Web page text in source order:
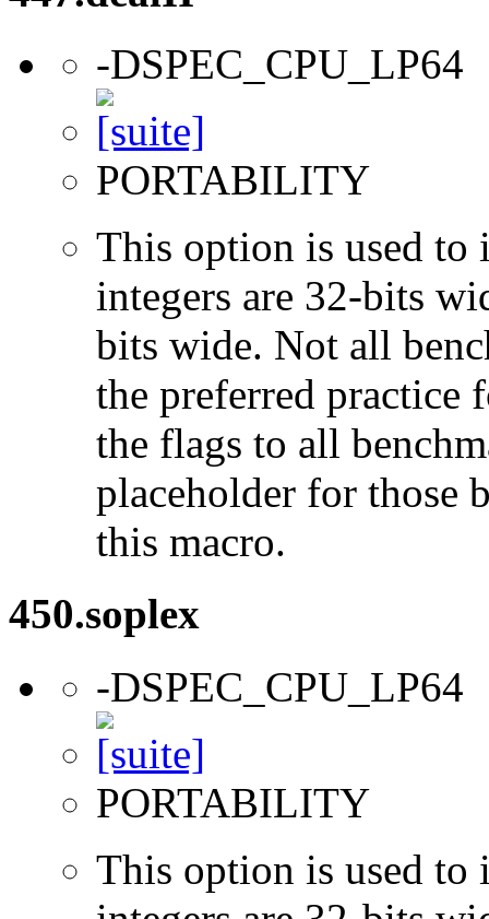
-DSPEC_CPU_LP64
PORTABILITY
This option is used to
integers are 32-bits
bits wide. Not all
the preferred practice
the flags to all
placeholder for those
this macro.
450.soplex
-DSPEC_CPU_LP64
PORTABILITY
This option is used to